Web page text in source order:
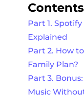
Part 1.
Explained
Part 2. How
Family Plan?
Part 3.
Music